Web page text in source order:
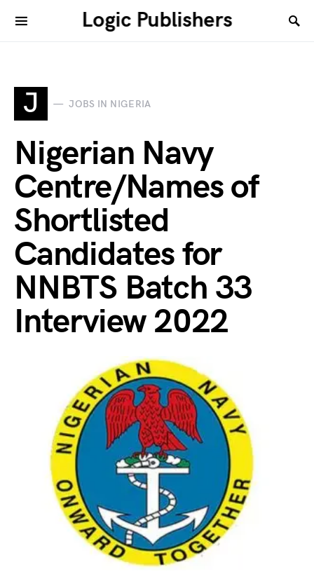
Logic Publishers
J JOBS IN NIGERIA
Nigerian Navy
Centre/Names of
Shortlisted
Candidates for
NNBTS Batch 33
Interview 2022